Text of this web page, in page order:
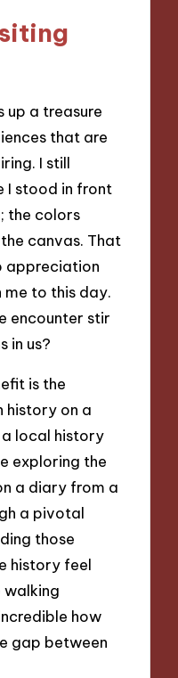
up a treasure
that are
I still
I stood in front
the colors
canvas. That
appreciation
to this day.
encounter stir
in us?
is the
history on a
local history
exploring the
a diary from a
a pivotal
those
history feel
walking
how
gap between